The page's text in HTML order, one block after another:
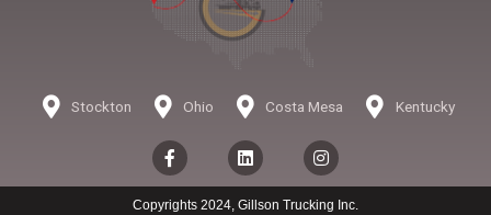
Stockton Ohio Costa Mesa Kentucky
F
a
c
e
L
i
n
k
I
n
s
t
Copyrights 2024, Gillson Trucking Inc.